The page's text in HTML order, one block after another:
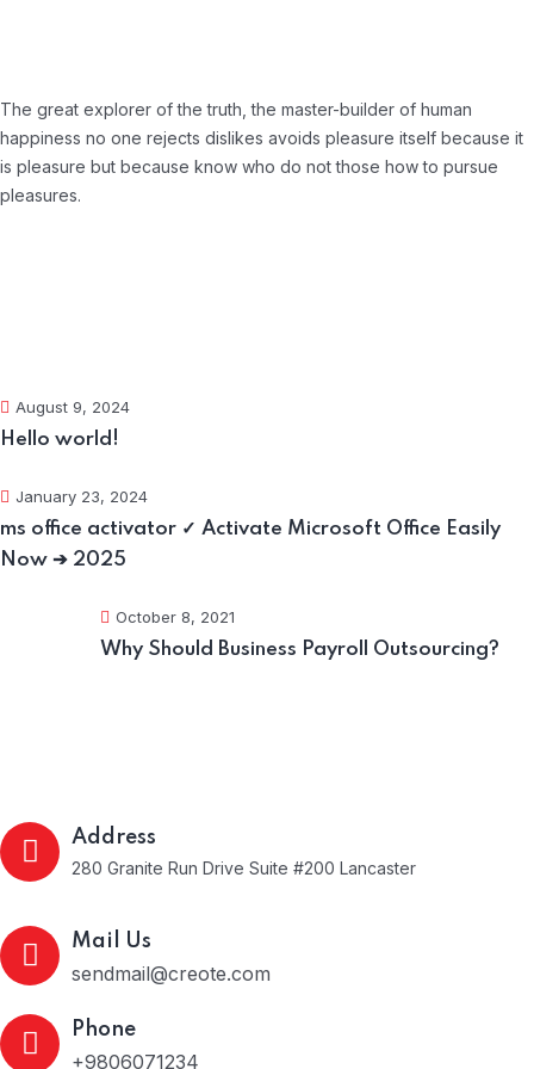
The great explorer of the truth, the master-builder of human
happiness no one rejects dislikes avoids pleasure itself because it
is pleasure but because know who do not those how to pursue
pleasures.
August 9, 2024
Hello world!
January 23, 2024
ms office activator ✓ Activate Microsoft Office Easily
Now ➔ 2025
October 8, 2021
Why Should Business Payroll Outsourcing?
Address
280 Granite Run Drive Suite #200 Lancaster
Mail Us
sendmail@creote.com
Phone
+9806071234